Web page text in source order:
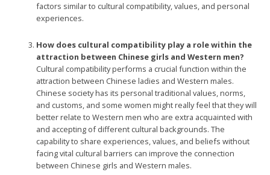
factors similar to cultural compatibility, values, and personal
experiences.
How does cultural compatibility play a role within the
attraction between Chinese girls and Western men?
Cultural compatibility performs a crucial function within the
attraction between Chinese ladies and Western males.
Chinese society has its personal traditional values, norms,
and customs, and some women might really feel that they will
better relate to Western men who are extra acquainted with
and accepting of different cultural backgrounds. The
capability to share experiences, values, and beliefs without
facing vital cultural barriers can improve the connection
between Chinese girls and Western males.